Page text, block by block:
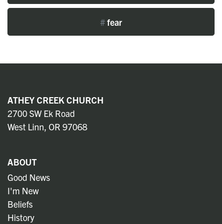
#fear
ATHEY CREEK CHURCH
2700 SW Ek Road
West Linn, OR 97068
ABOUT
Good News
I'm New
Beliefs
History